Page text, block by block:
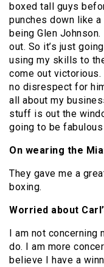
boxed tall guys
punches down like
being Glen
out. So it’s just
using my skills to
come out victorious.
no disrespect for
all about my
stuff is out the
going to be fabulous
On wearing the
They gave me a
boxing.
Worried about
I am not concerning
do. I am more
believe I have a